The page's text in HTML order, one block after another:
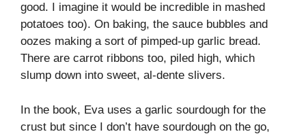
good. I imagine it would be incredible in mashed
potatoes too). On baking, the sauce bubbles and
oozes making a sort of pimped-up garlic bread.
There are carrot ribbons too, piled high, which
slump down into sweet, al-dente slivers.
In the book, Eva uses a garlic sourdough for the
crust but since I don’t have sourdough on the go,